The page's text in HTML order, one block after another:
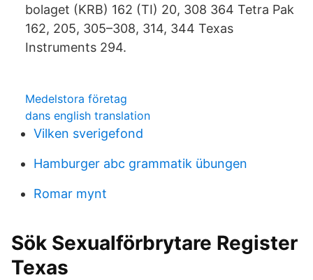
bolaget (KRB) 162 (TI) 20, 308 364 Tetra Pak
162, 205, 305–308, 314, 344 Texas
Instruments 294.
Medelstora företag
dans english translation
Vilken sverigefond
Hamburger abc grammatik übungen
Romar mynt
Sök Sexualförbrytare Register
Texas